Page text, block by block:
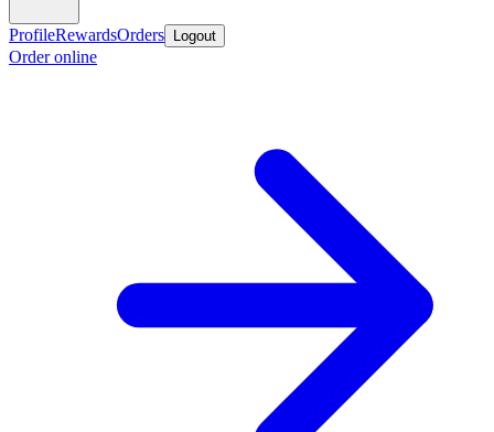
ProfileRewardsOrders Logout
Order online